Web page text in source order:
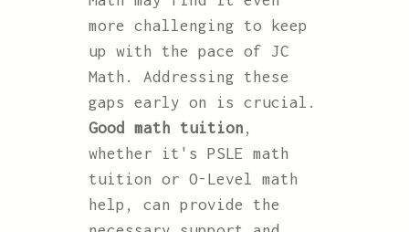
more challenging to keep
up with the pace of JC
Math. Addressing these
gaps early on is crucial.
Good math tuition ,
whether it's PSLE math
tuition or O-Level math
help, can provide the